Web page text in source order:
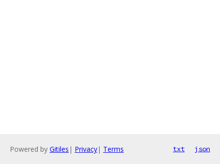
Powered by Gitiles | Privacy| Terms txt json